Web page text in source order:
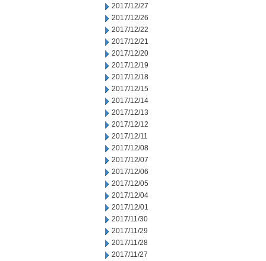
2017/12/27
2017/12/26
2017/12/22
2017/12/21
2017/12/20
2017/12/19
2017/12/18
2017/12/15
2017/12/14
2017/12/13
2017/12/12
2017/12/11
2017/12/08
2017/12/07
2017/12/06
2017/12/05
2017/12/04
2017/12/01
2017/11/30
2017/11/29
2017/11/28
2017/11/27